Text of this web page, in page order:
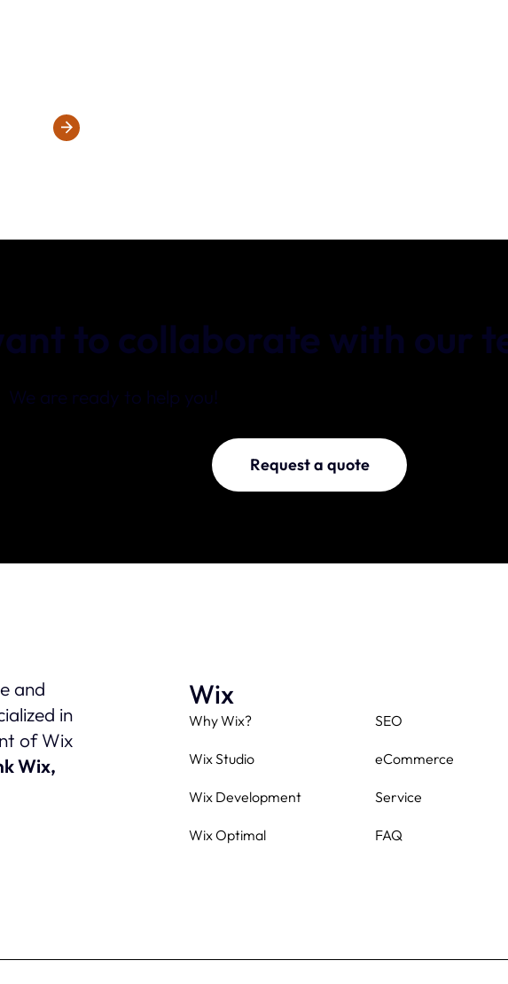
to collaborate with our
We are ready to help you!
Request a quote
and
in
of Wix
Wix,
Wix
Why Wix?
Wix Studio
Wix Development
Wix Optimal
SEO
eCommerce
Service
FAQ